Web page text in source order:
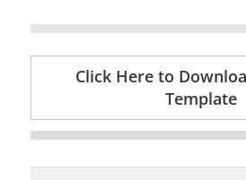
Click Here to
Template